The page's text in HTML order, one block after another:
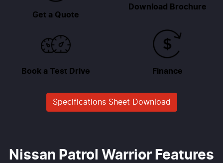
Get a Quote
Download Brochure
Book a Test Drive Finance
Specifications Sheet Download
Nissan Patrol Warrior Features